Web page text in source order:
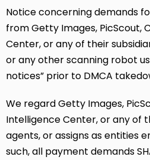
Notice concerning demands
from Getty Images, PicScout,
Center, or any of their
or any other scanning robot
notices” prior to DMCA
We regard Getty Images,
Intelligence Center, or any of
agents, or assigns as entities
such, all payment demands